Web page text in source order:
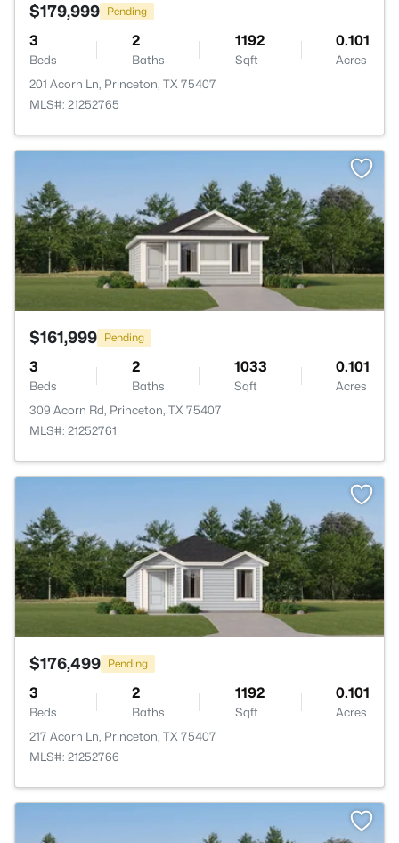
$179,999 Pending
3
Beds
2
Baths
1192
Sqft
0.101
Acres
201 Acorn Ln, Princeton, TX 75407
MLS#: 21252765
$161,999 Pending
3
Beds
2
Baths
1033
Sqft
0.101
Acres
309 Acorn Rd, Princeton, TX 75407
MLS#: 21252761
$176,499 Pending
3
Beds
2
Baths
1192
Sqft
0.101
Acres
217 Acorn Ln, Princeton, TX 75407
MLS#: 21252766